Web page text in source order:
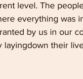
level. The
everything was
by us in our
their